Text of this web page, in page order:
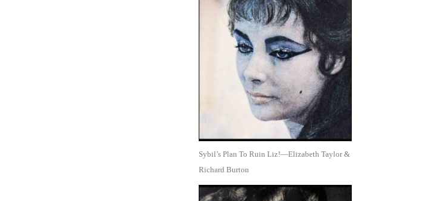
Sybil’s Plan To Ruin Liz!—Elizabeth Taylor &
Richard Burton